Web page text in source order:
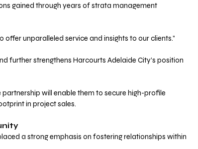
gained through years of strata management
offer unparalleled service and insights to our clients.”
further strengthens Harcourts Adelaide City’s position
will enable them to secure high-profile
in project sales.
a strong emphasis on fostering relationships within